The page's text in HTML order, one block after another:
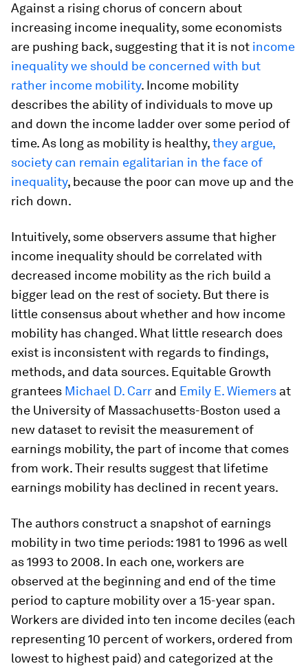
Against a rising chorus of concern about
increasing income inequality, some economists
are pushing back, suggesting that it is not income
inequality we should be concerned with but
rather income mobility. Income mobility
describes the ability of individuals to move up
and down the income ladder over some period of
time. As long as mobility is healthy,they argue,
society can remain egalitarian in the face of
inequality, because the poor can move up and the
rich down.
Intuitively, some observers assume that higher
income inequality should be correlated with
decreased income mobility as the rich build a
bigger lead on the rest of society. But there is
little consensus about whether and how income
mobility has changed. What little research does
exist is inconsistent with regards to findings,
methods, and data sources. Equitable Growth
grantees Michael D. Carr and Emily E. Wiemers at
the University of Massachusetts-Boston used a
new dataset to revisit the measurement of
earnings mobility, the part of income that comes
from work. Their results suggest that lifetime
earnings mobility has declined in recent years.
The authors construct a snapshot of earnings
mobility in two time periods: 1981 to 1996 as well
as 1993 to 2008. In each one, workers are
observed at the beginning and end of the time
period to capture mobility over a 15-year span.
Workers are divided into ten income deciles (each
representing 10 percent of workers, ordered from
lowest to highest paid) and categorized at the